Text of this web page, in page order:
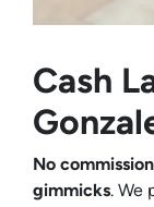
Cash
No
gimmicks. We